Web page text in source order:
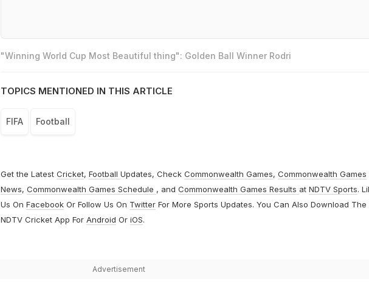
"Winning World Cup Most Beautiful thing": Golden Ball Winner Rodri
TOPICS MENTIONED IN THIS ARTICLE
FIFA Football
Get the Latest Cricket, Football Updates, Check Commonwealth Games, Commonwealth Games
News, Commonwealth Games Schedule , and Commonwealth Games Results at NDTV Sports.
Us On FacebookOr Follow Us On TwitterFor More Sports Updates. You Can Also Download The
NDTV Cricket App For Android Or iOS.
Advertisement